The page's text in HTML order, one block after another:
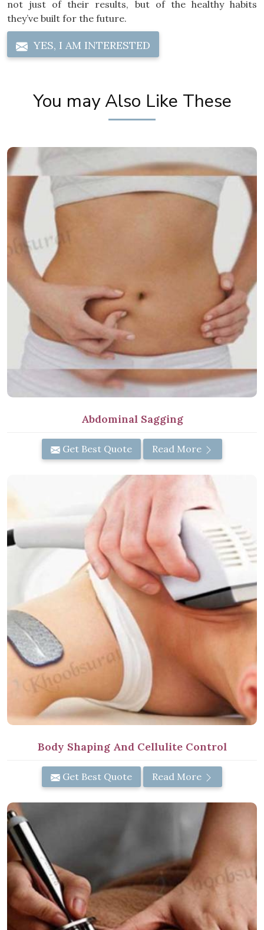
not just of their results, but of the healthy habits
they’ve built for the future.
YES, I AM INTERESTED
You may Also Like These
Abdominal Sagging
Get Best Quote Read More
Body Shaping And Cellulite Control
Get Best Quote Read More